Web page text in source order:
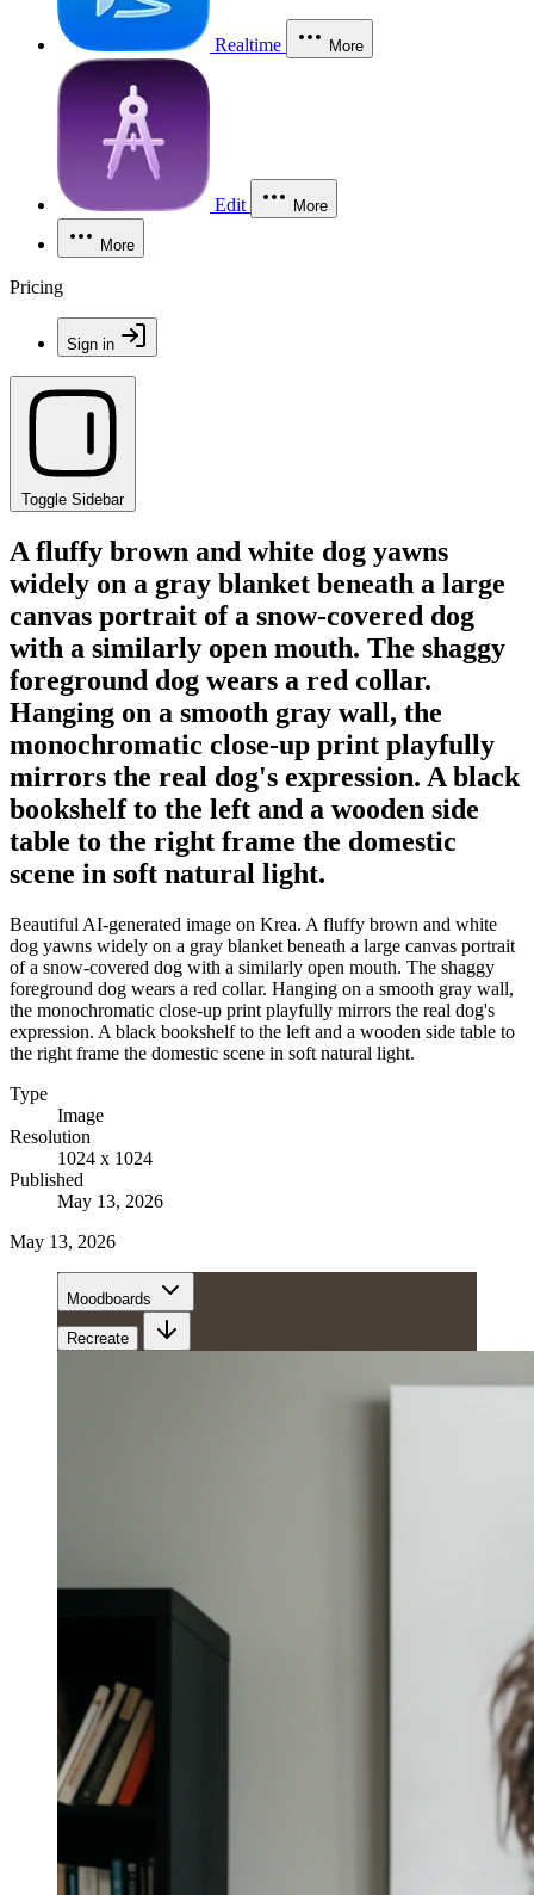
Realtime More
Edit More
More
Pricing
Sign in
Toggle Sidebar
A fluffy brown and white dog yawns
widely on a gray blanket beneath a large
canvas portrait of a snow-covered dog
with a similarly open mouth. The shaggy
foreground dog wears a red collar.
Hanging on a smooth gray wall, the
monochromatic close-up print playfully
mirrors the real dog's expression. A black
bookshelf to the left and a wooden side
table to the right frame the domestic
scene in soft natural light.
Beautiful AI-generated image on Krea. A fluffy brown and white
dog yawns widely on a gray blanket beneath a large canvas portrait
of a snow-covered dog with a similarly open mouth. The shaggy
foreground dog wears a red collar. Hanging on a smooth gray wall,
the monochromatic close-up print playfully mirrors the real dog's
expression. A black bookshelf to the left and a wooden side table to
the right frame the domestic scene in soft natural light.
Type
Image
Resolution
1024 x 1024
Published
May 13, 2026
May 13, 2026
Moodboards
Recreate